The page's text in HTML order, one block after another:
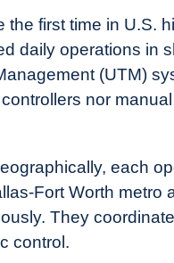
first time in U.S.
daily operations in
(UTM)
nor
each
Fort Worth metro
They
control.